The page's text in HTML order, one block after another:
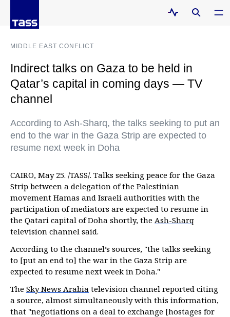
MIDDLE EAST CONFLICT
Indirect talks on Gaza to be held in
Qatar’s capital in coming days — TV
channel
According to Ash-Sharq, the talks seeking to put an
end to the war in the Gaza Strip are expected to
resume next week in Doha
CAIRO, May 25. /TASS/. Talks seeking peace for the Gaza
Strip between a delegation of the Palestinian
movement Hamas and Israeli authorities with the
participation of mediators are expected to resume in
the Qatari capital of Doha shortly, the Ash-Sharq
television channel said.
According to the channel’s sources, "the talks seeking
to [put an end to] the war in the Gaza Strip are
expected to resume next week in Doha."
The Sky News Arabia television channel reported citing
a source, almost simultaneously with this information,
that "negotiations on a deal to exchange [hostages for